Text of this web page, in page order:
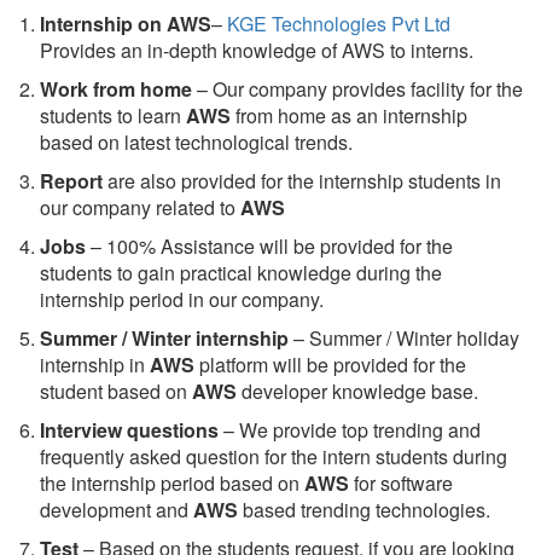
Internship on AWS– KGE Technologies Pvt Ltd
Provides an in-depth knowledge of AWS to interns.
Work from home– Our company provides facility for the
students to learn AWS from home as an internship
based on latest technological trends.
Reportare also provided for the internship students in
our company related toAWS
Jobs– 100% Assistance will be provided for the
students to gain practical knowledge during the
internship period in our company.
Summer / Winter internship– Summer / Winter holiday
internship in AWS platform will be provided for the
student based on AWS developer knowledge base.
Interview questions– We provide top trending and
frequently asked question for the intern students during
the internship period based on AWS for software
development and AWS based trending technologies.
Test– Based on the students request, if you are looking